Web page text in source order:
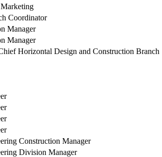
Coordinator
Manager
Manager
Horizontal Design and Construction Branch
Construction Manager
Division Manager